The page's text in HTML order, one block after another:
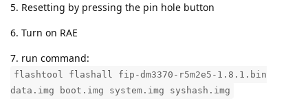
5. Resetting by pressing the pin hole button
6. Turn on RAE
7. run command:
flashtool flashall fip-dm3370-r5m2e5-1.8.1.bin
data.img boot.img system.img syshash.img